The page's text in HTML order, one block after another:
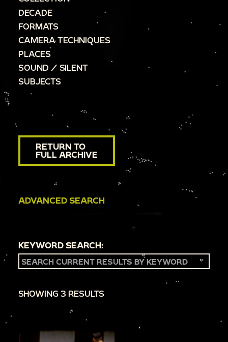
DECADE
FORMATS
CAMERA TECHNIQUES
PLACES
SOUND / SILENT
SUBJECTS
RETURN TO
FULL ARCHIVE
ADVANCED SEARCH
KEYWORD SEARCH:
SHOWING 3 RESULTS